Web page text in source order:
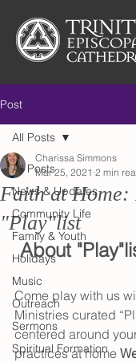
Post
All Posts
News & Updates
Community Life
Family & Youth
Holidays
Music
Outreach
Sermons
Spiritual Formation
All Posts
Faith at Home:
"Play"list
Charissa Simmons
Mar 25, 2021 2 min
About
Come play with us
Ministries curated
centered around
practices at home